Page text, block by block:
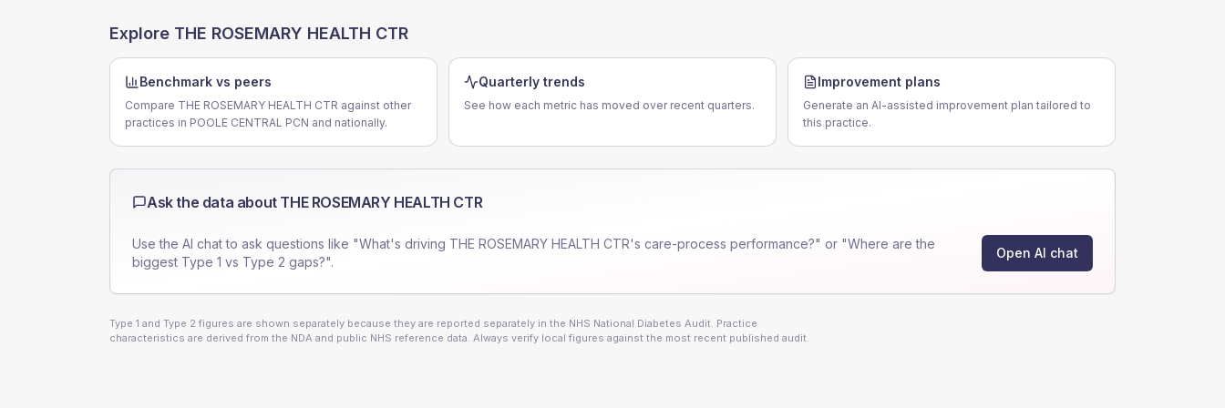
Explore THE ROSEMARY HEALTH CTR
Benchmark vs peers
Compare THE ROSEMARY HEALTH CTR against other
practices in POOLE CENTRAL PCN and nationally.
Quarterly trends
See how each metric has moved over recent quarters.
Improvement plans
Generate an AI-assisted improvement plan tailored to
this practice.
Ask the data about THE ROSEMARY HEALTH CTR
Use the AI chat to ask questions like "What's driving THE ROSEMARY HEALTH CTR's care-process performance?" or "Where are the
biggest Type 1 vs Type 2 gaps?".
Open AI chat
Type 1 and Type 2 figures are shown separately because they are reported separately in the NHS National Diabetes Audit. Practice
characteristics are derived from the NDA and public NHS reference data. Always verify local figures against the most recent published audit.